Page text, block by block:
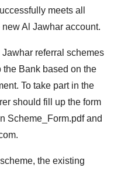
meets all
Al Jawhar account.
referral schemes
the Bank based on the
To take part in the
should fill up the form
Scheme_Form.pdf and
.
the existing